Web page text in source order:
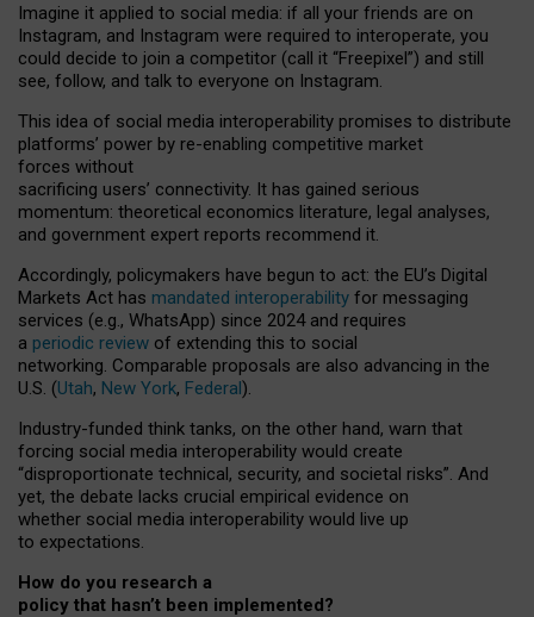
Imagine it applied to social media: if all your friends are on
Instagram, and Instagram were required to interoperate, you
could decide to join a competitor (call it “Freepixel”) and still
see, follow, and talk to everyone on Instagram.
This idea of social media interoperability promises to distribute
platforms’ power by re-enabling competitive market
forces without
sacrificing users’ connectivity. It has gained serious
momentum: theoretical economics literature, legal analyses,
and government expert reports recommend it.
Accordingly, policymakers have begun to act: the EU’s Digital
Markets Act has mandated interoperability for messaging
services (e.g., WhatsApp) since 2024 and requires
a periodic review of extending this to social
networking. Comparable proposals are also advancing in the
U.S. (Utah, New York, Federal).
Industry-funded think tanks, on the other hand, warn that
forcing social media interoperability would create
“disproportionate technical, security, and societal risks”. And
yet, the debate lacks crucial empirical evidence on
whether social media interoperability would live up
to expectations.
How do you research a
policy that hasn’t been implemented?